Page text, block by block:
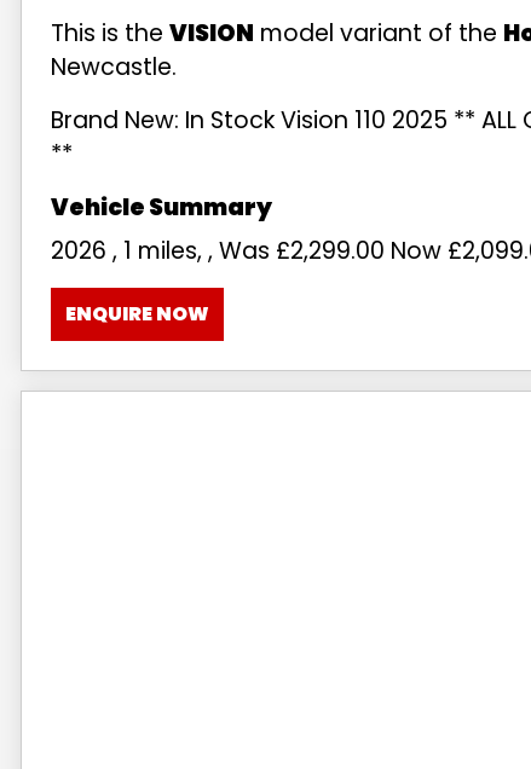
This is the VISION model variant of the
Newcastle.
Brand New: In Stock Vision 110 2025 ** ALL
**
2026 , 1 miles, , Was £2,299.00 Now
ENQUIRE NOW